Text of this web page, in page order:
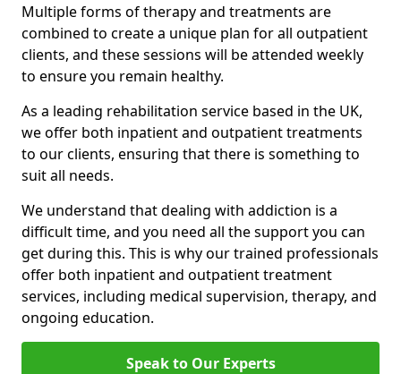
Multiple forms of therapy and treatments are
combined to create a unique plan for all outpatient
clients, and these sessions will be attended weekly
to ensure you remain healthy.
As a leading rehabilitation service based in the UK,
we offer both inpatient and outpatient treatments
to our clients, ensuring that there is something to
suit all needs.
We understand that dealing with addiction is a
difficult time, and you need all the support you can
get during this. This is why our trained professionals
offer both inpatient and outpatient treatment
services, including medical supervision, therapy, and
ongoing education.
Speak to Our Experts